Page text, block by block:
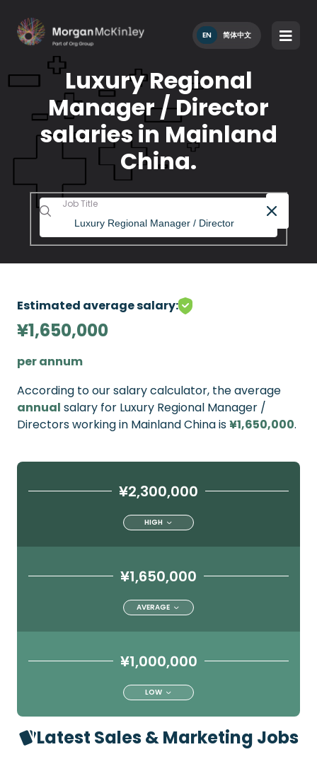
EN 简体中文
Luxury Regional
Manager / Director
salaries in Mainland
China.
Job Title
Estimated average salary:
¥1,650,000
per annum
According to our salary calculator, the average
annual salary for Luxury Regional Manager /
Directors working in Mainland China is¥1,650,000.
¥2,300,000
HIGH
¥1,650,000
AVERAGE
¥1,000,000
LOW
Latest Sales & Marketing Jobs